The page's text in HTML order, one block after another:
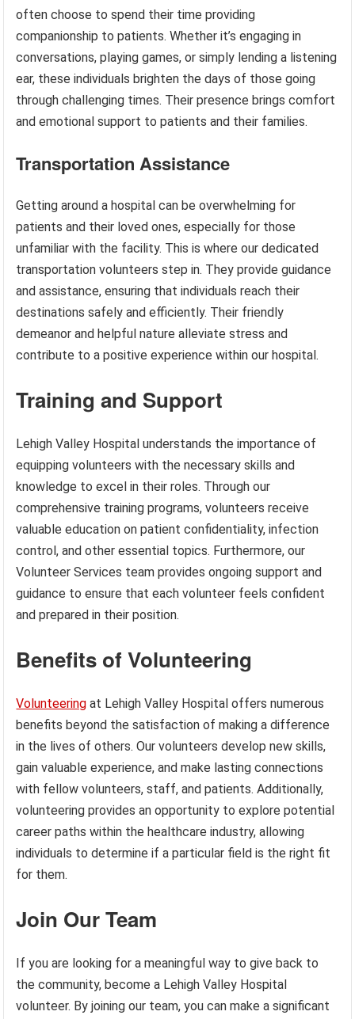
often choose to spend their time providing
companionship to patients. Whether it’s engaging in
conversations, playing games, or simply lending a listening
ear, these individuals brighten the days of those going
through challenging times. Their presence brings comfort
and emotional support to patients and their families.
Transportation Assistance
Getting around a hospital can be overwhelming for
patients and their loved ones, especially for those
unfamiliar with the facility. This is where our dedicated
transportation volunteers step in. They provide guidance
and assistance, ensuring that individuals reach their
destinations safely and efficiently. Their friendly
demeanor and helpful nature alleviate stress and
contribute to a positive experience within our hospital.
Training and Support
Lehigh Valley Hospital understands the importance of
equipping volunteers with the necessary skills and
knowledge to excel in their roles. Through our
comprehensive training programs, volunteers receive
valuable education on patient confidentiality, infection
control, and other essential topics. Furthermore, our
Volunteer Services team provides ongoing support and
guidance to ensure that each volunteer feels confident
and prepared in their position.
Benefits of Volunteering
Volunteering at Lehigh Valley Hospital offers numerous
benefits beyond the satisfaction of making a difference
in the lives of others. Our volunteers develop new skills,
gain valuable experience, and make lasting connections
with fellow volunteers, staff, and patients. Additionally,
volunteering provides an opportunity to explore potential
career paths within the healthcare industry, allowing
individuals to determine if a particular field is the right fit
for them.
Join Our Team
If you are looking for a meaningful way to give back to
the community, become a Lehigh Valley Hospital
volunteer. By joining our team, you can make a significant